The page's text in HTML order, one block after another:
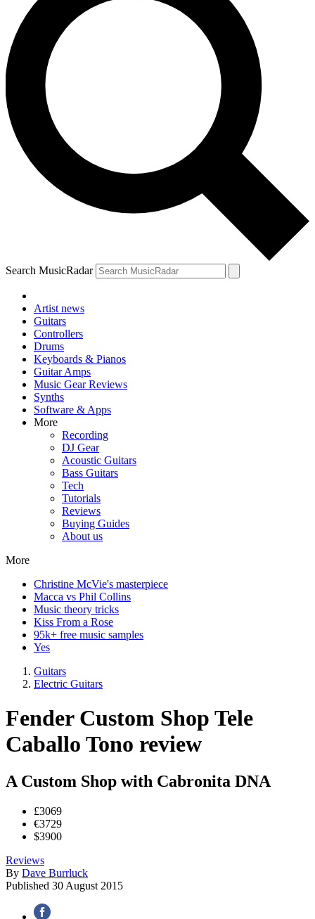
Search MusicRadar
Artist news
Guitars
Controllers
Drums
Keyboards & Pianos
Guitar Amps
Music Gear Reviews
Synths
Software & Apps
More
Recording
DJ Gear
Acoustic Guitars
Bass Guitars
Tech
Tutorials
Reviews
Buying Guides
About us
More
Christine McVie's masterpiece
Macca vs Phil Collins
Music theory tricks
Kiss From a Rose
95k+ free music samples
Yes
Guitars
Electric Guitars
Fender Custom Shop Tele
Caballo Tono review
A Custom Shop with Cabronita DNA
£3069
€3729
$3900
Reviews
By Dave Burrluck
Published 30 August 2015